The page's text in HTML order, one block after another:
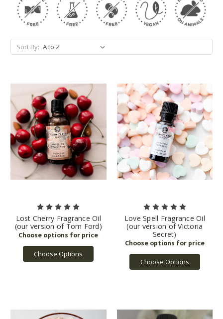
Sort By:
Lost Cherry Fragrance Oil
(our version of Tom Ford)
Choose Options
Love Spell Fragrance Oil
(our version of Victoria
Secret)
Choose Options